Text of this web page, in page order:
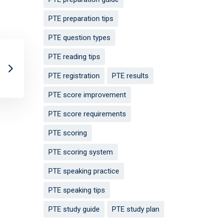
PTE preparation tips
PTE question types
PTE reading tips
PTE registration PTE results
PTE score improvement
PTE score requirements
PTE scoring
PTE scoring system
PTE speaking practice
PTE speaking tips
PTE study guide PTE study plan